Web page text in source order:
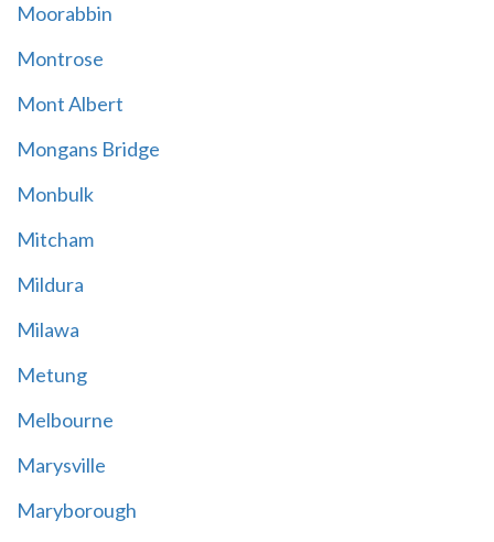
Moorabbin
Montrose
Mont Albert
Mongans Bridge
Monbulk
Mitcham
Mildura
Milawa
Metung
Melbourne
Marysville
Maryborough